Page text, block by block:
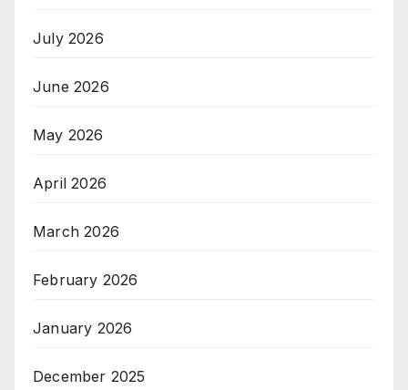
July 2026
June 2026
May 2026
April 2026
March 2026
February 2026
January 2026
December 2025